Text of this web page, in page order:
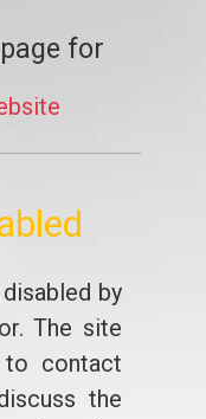
for
by
The site
to contact
the